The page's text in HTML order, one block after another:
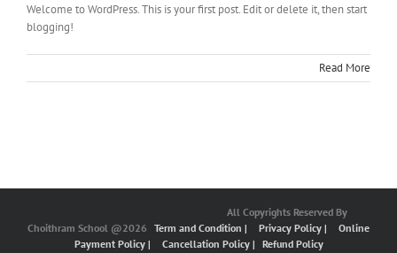
Welcome to WordPress. This is your first post. Edit or delete it, then start
blogging!
Read More
All Copyrights Reserved By
Choithram School @2026 Term and Condition | Privacy Policy |
Online
Payment Policy |
Cancellation Policy | Refund Policy